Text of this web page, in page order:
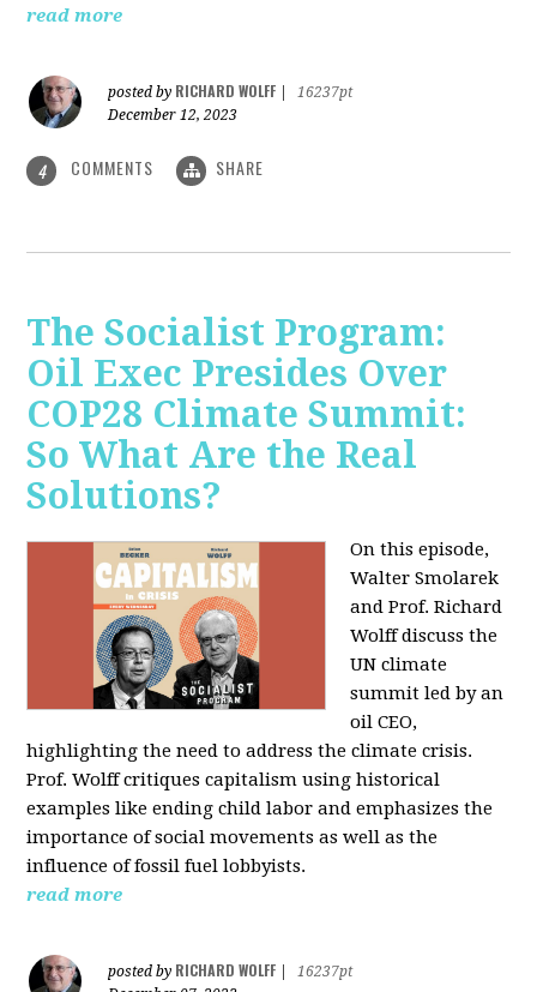
read more
posted by RICHARD WOLFF
16237pt
December 12, 2023
4 COMMENTS SHARE
The Socialist Program:
Oil Exec Presides Over
COP28 Climate Summit:
So What Are the Real
Solutions?
On this episode,
Walter Smolarek
and Prof. Richard
Wolff discuss the
UN climate
summit led by an
oil CEO,
highlighting the need to address the climate crisis.
Prof. Wolff critiques capitalism using historical
examples like ending child labor and emphasizes the
importance of social movements as well as the
influence of fossil fuel lobbyists.
read more
posted by RICHARD WOLFF
16237pt